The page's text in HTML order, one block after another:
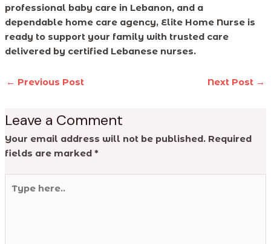
professional baby care in Lebanon, and a
dependable home care agency, Elite Home Nurse is
ready to support your family with trusted care
delivered by certified Lebanese nurses.
← Previous Post Next Post →
Leave a Comment
Your email address will not be published. Required
fields are marked *
here..